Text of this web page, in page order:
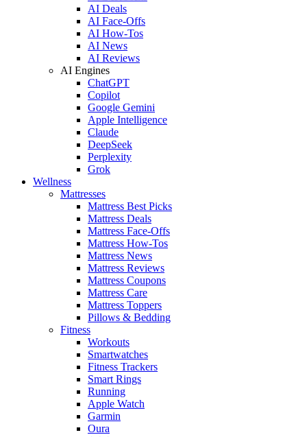
AI Deals
AI Face-Offs
AI How-Tos
AI News
AI Reviews
AI Engines
ChatGPT
Copilot
Google Gemini
Apple Intelligence
Claude
DeepSeek
Perplexity
Grok
Wellness
Mattresses
Mattress Best Picks
Mattress Deals
Mattress Face-Offs
Mattress How-Tos
Mattress News
Mattress Reviews
Mattress Coupons
Mattress Care
Mattress Toppers
Pillows & Bedding
Fitness
Workouts
Smartwatches
Fitness Trackers
Smart Rings
Running
Apple Watch
Garmin
Oura